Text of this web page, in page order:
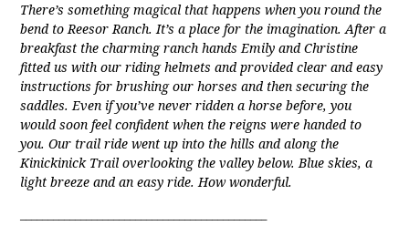
There’s something magical that happens when you round the
bend to Reesor Ranch. It’s a place for the imagination. After a
breakfast the charming ranch hands Emily and Christine
fitted us with our riding helmets and provided clear and easy
instructions for brushing our horses and then securing the
saddles. Even if you’ve never ridden a horse before, you
would soon feel confident when the reigns were handed to
you. Our trail ride went up into the hills and along the
Kinickinick Trail overlooking the valley below. Blue skies, a
light breeze and an easy ride. How wonderful.